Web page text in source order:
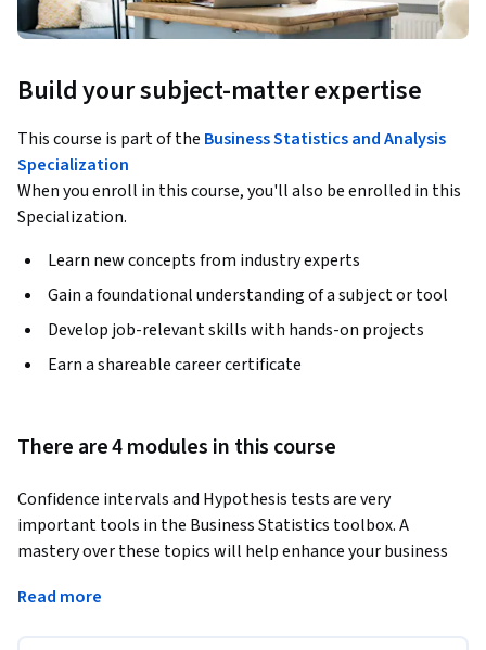
Build your subject-matter expertise
This course is part of the Business Statistics and Analysis
Specialization
When you enroll in this course, you'll also be enrolled in this
Specialization.
Learn new concepts from industry experts
Gain a foundational understanding of a subject or tool
Develop job-relevant skills with hands-on projects
Earn a shareable career certificate
There are 4 modules in this course
Confidence intervals and Hypothesis tests are very
important tools in the Business Statistics toolbox. A
mastery over these topics will help enhance your business
the extent of ‘risk’ or ‘uncertainty’ in various business
Read more